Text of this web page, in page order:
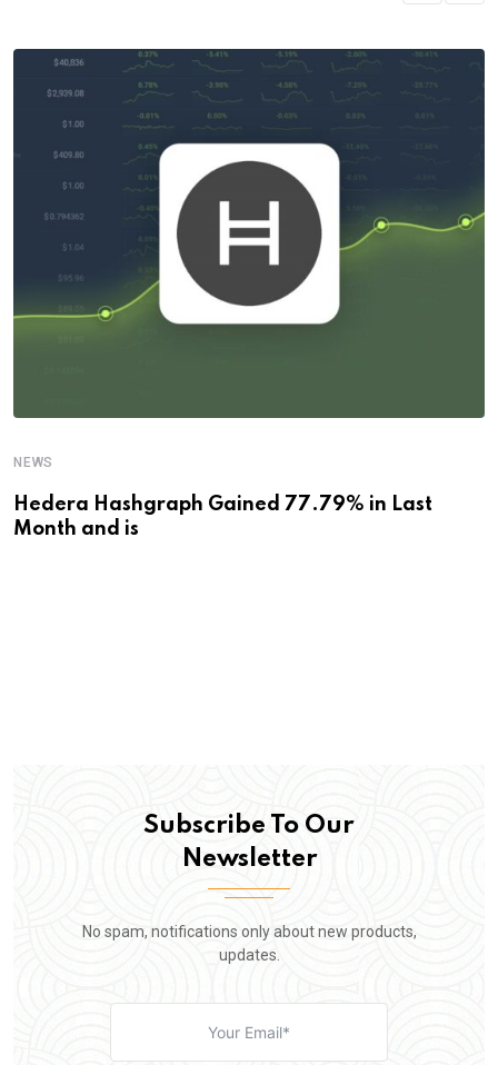
NEWS
Hedera Hashgraph Gained 77.79% in Last
Month and is
Subscribe To Our
Newsletter
No spam, notifications only about new products,
updates.